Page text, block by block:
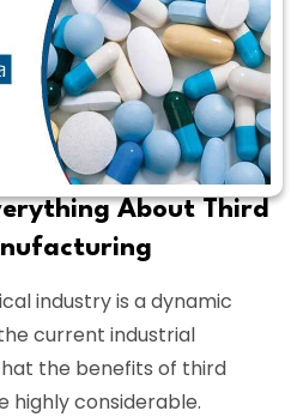
About Third
industry is a dynamic
current industrial
the benefits of third
highly considerable.